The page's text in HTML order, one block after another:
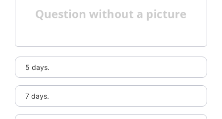
5 days.
7 days.